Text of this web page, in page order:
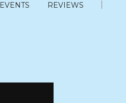
EVENTS REVIEWS